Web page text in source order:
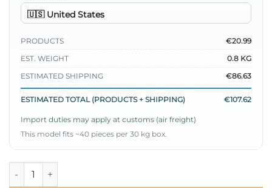
PRODUCTS
€20.99
EST. WEIGHT
0.8 KG
ESTIMATED SHIPPING
€86.63
ESTIMATED TOTAL (PRODUCTS + SHIPPING) €107.62
Import duties may apply at customs (air freight)
This model fits ~40 pieces per 30 kg box.
Loyşa Brit Buttoned Skirted Two-Piece Set Blue quantity